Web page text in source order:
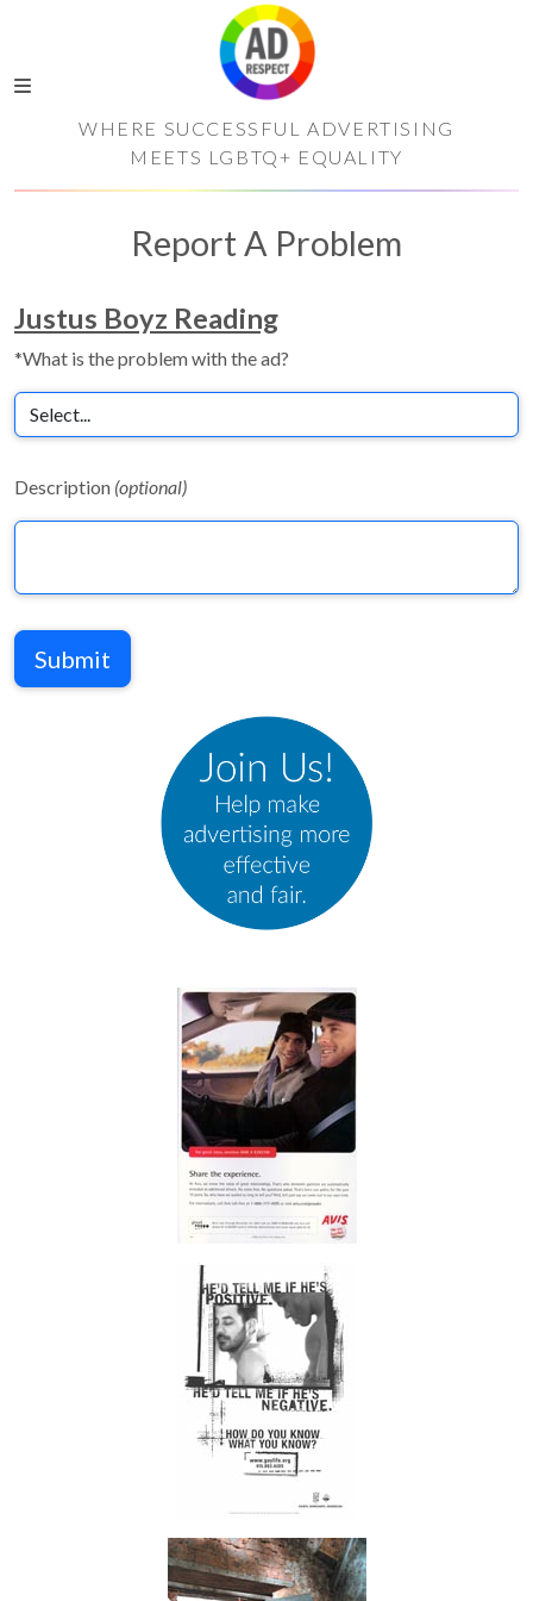
WHERE SUCCESSFUL ADVERTISING
MEETS LGBTQ+ EQUALITY
Report A Problem
Justus Boyz Reading
*What is the problem with the ad?
Description (optional)
Submit